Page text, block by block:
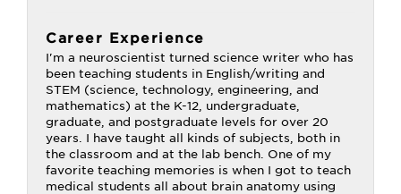
Career Experience
I'm a neuroscientist turned science writer who has
been teaching students in English/writing and
STEM (science, technology, engineering, and
mathematics) at the K-12, undergraduate,
graduate, and postgraduate levels for over 20
years. I have taught all kinds of subjects, both in
the classroom and at the lab bench. One of my
favorite teaching memories is when I got to teach
medical students all about brain anatomy using